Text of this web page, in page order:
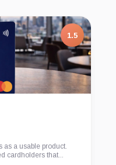
1.5
as a usable product.
cardholders that...